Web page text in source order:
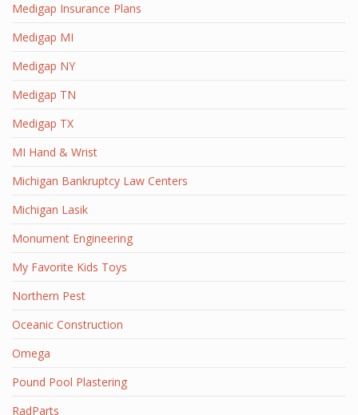
Medigap Insurance Plans
Medigap MI
Medigap NY
Medigap TN
Medigap TX
MI Hand & Wrist
Michigan Bankruptcy Law Centers
Michigan Lasik
Monument Engineering
My Favorite Kids Toys
Northern Pest
Oceanic Construction
Omega
Pound Pool Plastering
RadParts